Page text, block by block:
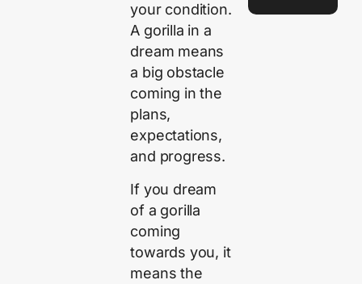
your condition.
A gorilla in a
dream means
a big obstacle
coming in the
plans,
expectations,
and progress.
If you dream
of a gorilla
coming
towards you, it
means the